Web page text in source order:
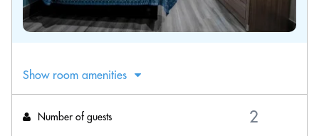
Show room amenities
Number of guests